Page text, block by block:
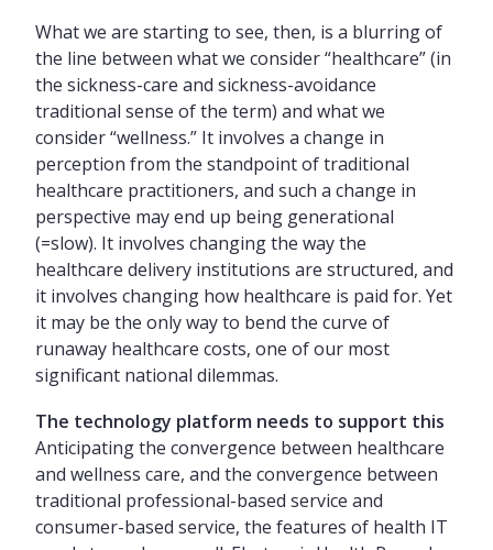
What we are starting to see, then, is a blurring of
the line between what we consider “healthcare” (in
the sickness-care and sickness-avoidance
traditional sense of the term) and what we
consider “wellness.” It involves a change in
perception from the standpoint of traditional
healthcare practitioners, and such a change in
perspective may end up being generational
(=slow). It involves changing the way the
healthcare delivery institutions are structured, and
it involves changing how healthcare is paid for. Yet
it may be the only way to bend the curve of
runaway healthcare costs, one of our most
significant national dilemmas.
The technology platform needs to support this
Anticipating the convergence between healthcare
and wellness care, and the convergence between
traditional professional-based service and
consumer-based service, the features of health IT